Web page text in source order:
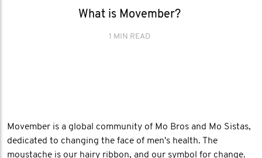
What is Movember?
1 MIN READ
Movember is a global community of Mo Bros and Mo Sistas,
dedicated to changing the face of men's health. The
moustache is our hairy ribbon, and our symbol for change.